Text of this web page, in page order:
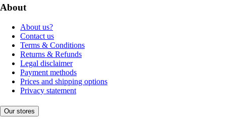
About
About us?
Contact us
Terms & Conditions
Returns & Refunds
Legal disclaimer
Payment methods
Prices and shipping options
Privacy statement
Our stores